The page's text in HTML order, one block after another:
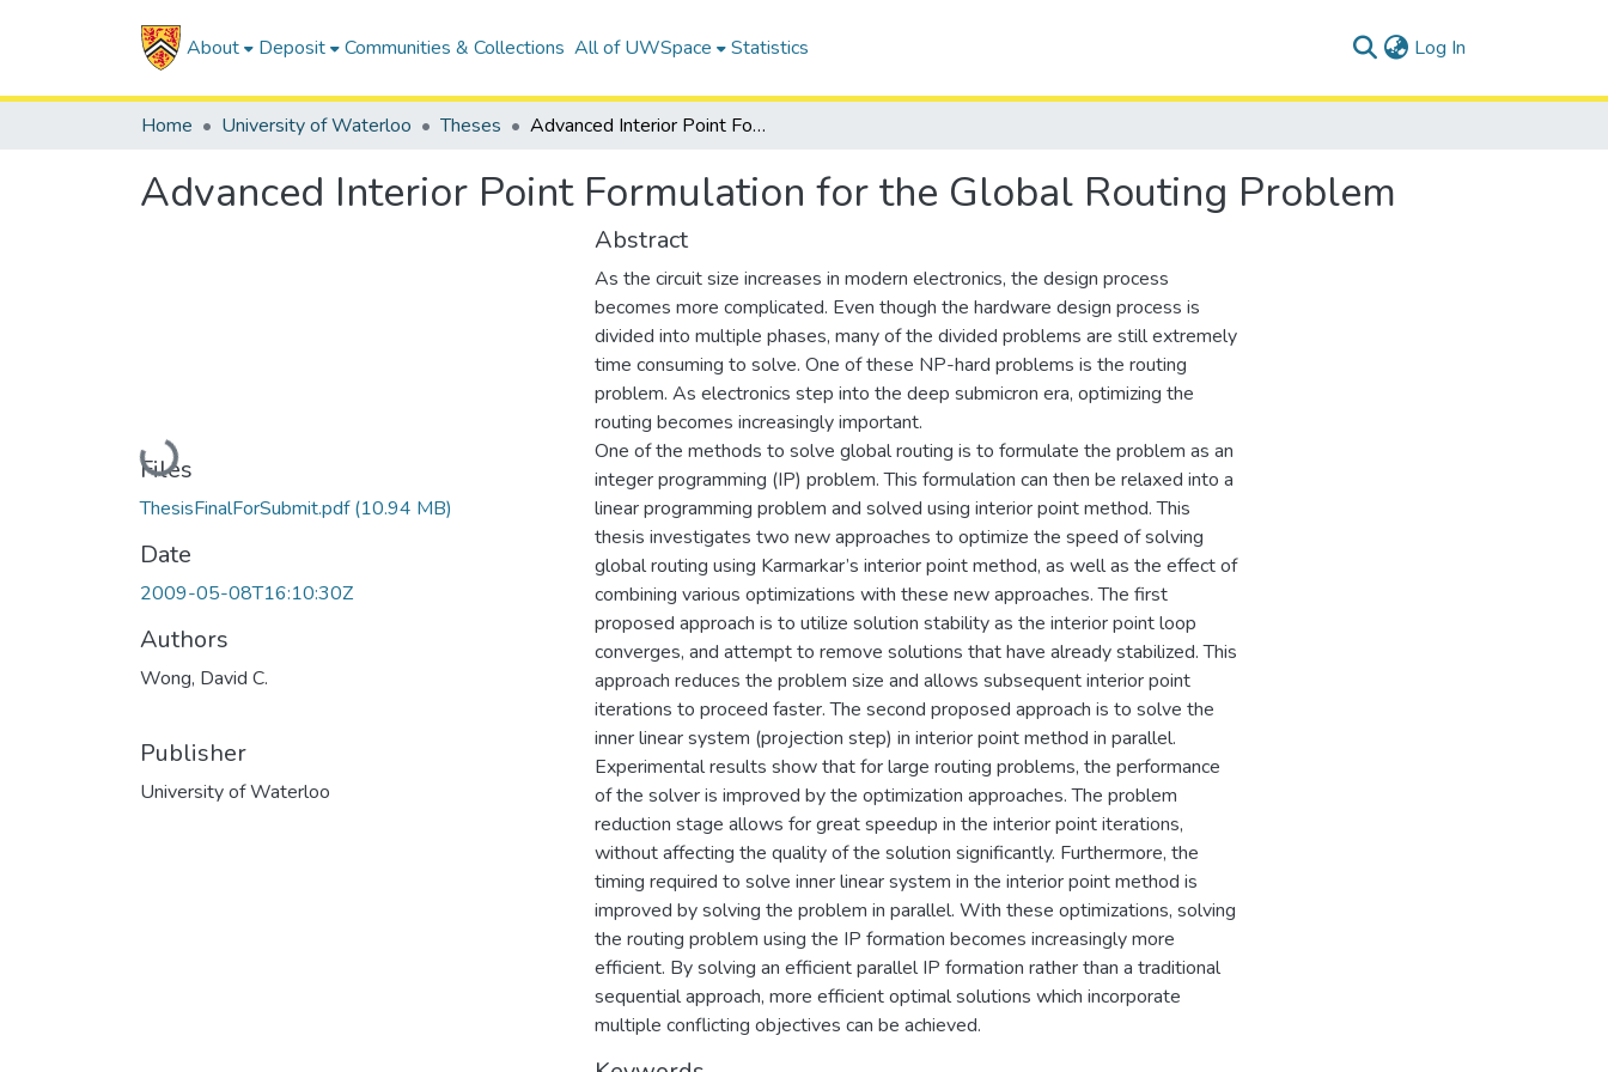
About Deposit Communities & Collections All of UWSpace Statistics Log In
Home University of Waterloo Theses Advanced Interior Point Formulation for the Global Routing Problem
Advanced Interior Point Formulation for the Global Routing Problem
Loading...
Files
ThesisFinalForSubmit.pdf(10.94 MB)
Date
2009-05-08T16:10:30Z
Authors
Wong, David C.
Publisher
University of Waterloo
Abstract
As the circuit size increases in modern electronics, the design process
becomes more complicated. Even though the hardware design process is
divided into multiple phases, many of the divided problems are still extremely
time consuming to solve. One of these NP-hard problems is the routing
problem. As electronics step into the deep submicron era, optimizing the
routing becomes increasingly important.
One of the methods to solve global routing is to formulate the problem as an
integer programming (IP) problem. This formulation can then be relaxed into a
linear programming problem and solved using interior point method. This
thesis investigates two new approaches to optimize the speed of solving
global routing using Karmarkar’s interior point method, as well as the effect of
combining various optimizations with these new approaches. The first
proposed approach is to utilize solution stability as the interior point loop
converges, and attempt to remove solutions that have already stabilized. This
approach reduces the problem size and allows subsequent interior point
iterations to proceed faster. The second proposed approach is to solve the
inner linear system (projection step) in interior point method in parallel.
Experimental results show that for large routing problems, the performance
of the solver is improved by the optimization approaches. The problem
reduction stage allows for great speedup in the interior point iterations,
without affecting the quality of the solution significantly. Furthermore, the
timing required to solve inner linear system in the interior point method is
improved by solving the problem in parallel. With these optimizations, solving
the routing problem using the IP formation becomes increasingly more
efficient. By solving an efficient parallel IP formation rather than a traditional
sequential approach, more efficient optimal solutions which incorporate
multiple conflicting objectives can be achieved.